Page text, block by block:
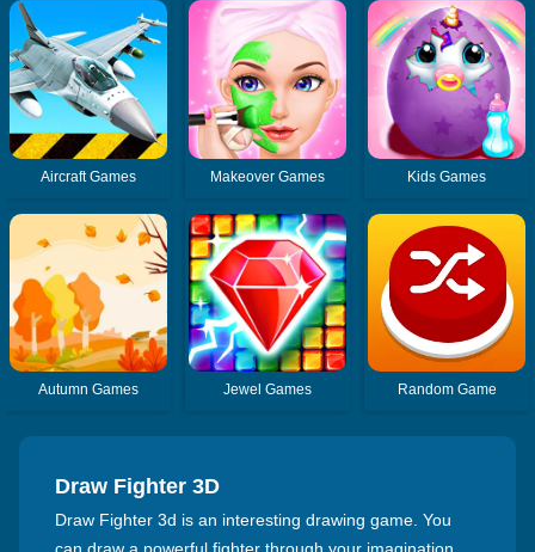
Aircraft Games Makeover Games Kids Games
Autumn Games Jewel Games Random Game
Draw Fighter 3D
Draw Fighter 3d is an interesting drawing game. You
can draw a powerful fighter through your imagination,